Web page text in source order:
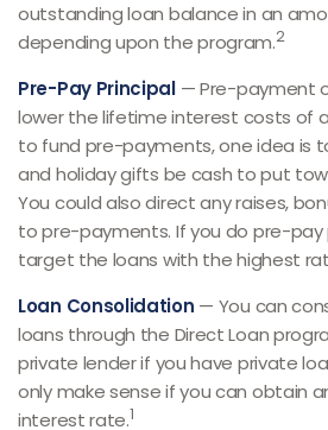
outstanding loan balance in an
depending upon the program.2
Pre-Pay Principal— Pre-payment
lower the lifetime interest costs of
to fund pre-payments, one idea is
and holiday gifts be cash to put
You could also direct any raises,
to pre-payments. If you do pre-pay
target the loans with the highest
Loan Consolidation — You can
loans through the Direct Loan
private lender if you have private
only make sense if you can obtain
interest rate.1